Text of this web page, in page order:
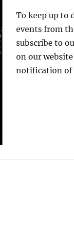
To keep up to
events from
subscribe to
on our
notification of